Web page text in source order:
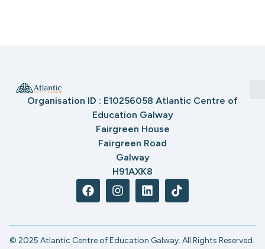
Organisation ID : E10256058 Atlantic Centre of
Education Galway
Fairgreen House
Fairgreen Road
Galway
H91AXK8
© 2025 Atlantic Centre of Education Galway. All Rights Reserved.